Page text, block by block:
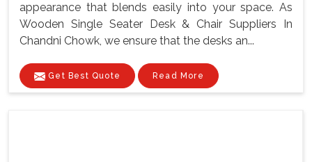
appearance that blends easily into your space. As
Wooden Single Seater Desk & Chair Suppliers In
Chandni Chowk, we ensure that the desks an...
Get Best Quote Read More